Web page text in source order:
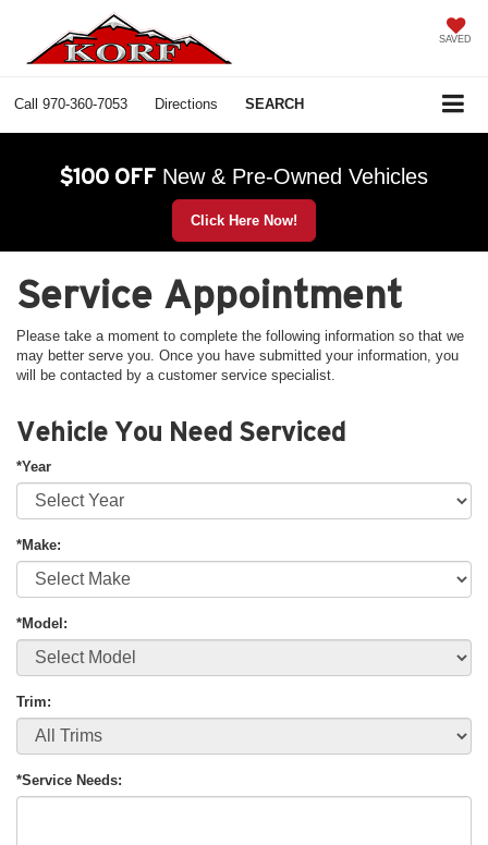
SAVED
Call 970-360-7053 Directions SEARCH
$100 OFF New & Pre-Owned Vehicles
Click Here Now!
Service Appointment
Please take a moment to complete the following information so that we
may better serve you. Once you have submitted your information, you
will be contacted by a customer service specialist.
Vehicle You Need Serviced
*Year
*Make:
*Model:
Trim:
*Service Needs: